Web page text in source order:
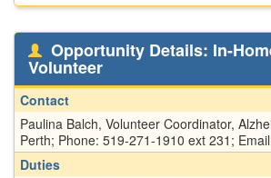
Opportunity Details: In-
Volunteer
Contact
Paulina Balch, Volunteer Coordinator,
Perth; Phone: 519-271-1910 ext 231;
Duties